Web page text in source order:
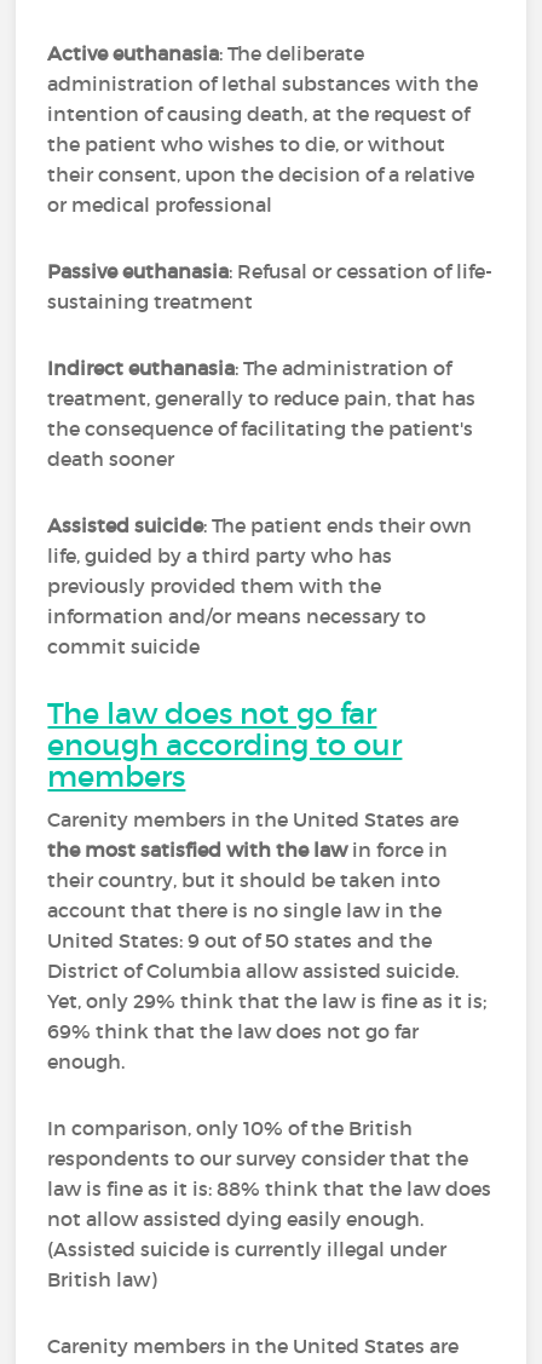
Active euthanasia: The deliberate
administration of lethal substances with the
intention of causing death, at the request of
the patient who wishes to die, or without
their consent, upon the decision of a relative
or medical professional
Passive euthanasia: Refusal or cessation of life-
sustaining treatment
Indirect euthanasia: The administration of
treatment, generally to reduce pain, that has
the consequence of facilitating the patient's
death sooner
Assisted suicide: The patient ends their own
life, guided by a third party who has
previously provided them with the
information and/or means necessary to
commit suicide
The law does not go far
enough according to our
members
Carenity members in the United States are
the most satisfied with the lawin force in
their country, but it should be taken into
account that there is no single law in the
United States: 9 out of 50 states and the
District of Columbia allow assisted suicide.
Yet, only 29% think that the law is fine as it is;
69% think that the law does not go far
enough.
In comparison, only 10% of the British
respondents to our survey consider that the
law is fine as it is: 88% think that the law does
not allow assisted dying easily enough.
(Assisted suicide is currently illegal under
British law)
Carenity members in the United States are